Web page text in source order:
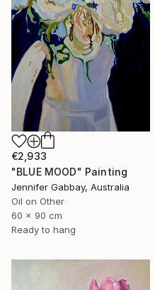
€2,933
"BLUE MOOD" Painting
Jennifer Gabbay, Australia
Oil on Other
60 x 90 cm
Ready to hang